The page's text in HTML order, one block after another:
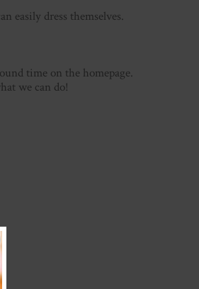
easily dress themselves.
time on the homepage.
we can do!